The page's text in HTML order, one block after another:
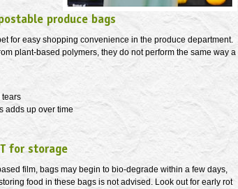
produce bags
for easy shopping convenience in the produce department.
plant-based polymers, they do not perform the same way a
tears
adds up over time
for storage
film, bags may begin to bio-degrade within a few days,
food in these bags is not advised. Look out for early rot